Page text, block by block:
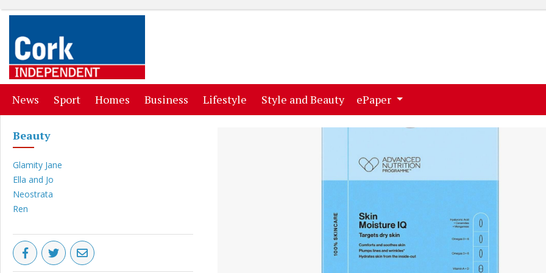
News (current)
Sport(current)
Homes (current)
Business (current)
Lifestyle (current)
Style and Beauty(current)
ePaper
Beauty
Glamity Jane
Ella and Jo
Neostrata
Ren